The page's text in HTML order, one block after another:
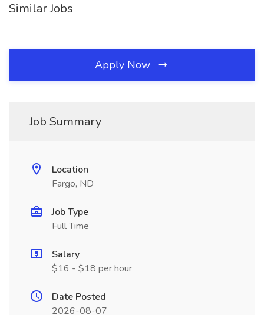
Similar Jobs
Apply Now
Job Summary
Location
Fargo, ND
Job Type
Full Time
Salary
$16 - $18 per hour
Date Posted
2026-08-07